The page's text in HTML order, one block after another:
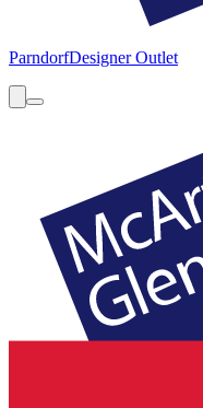
ParndorfDesigner Outlet